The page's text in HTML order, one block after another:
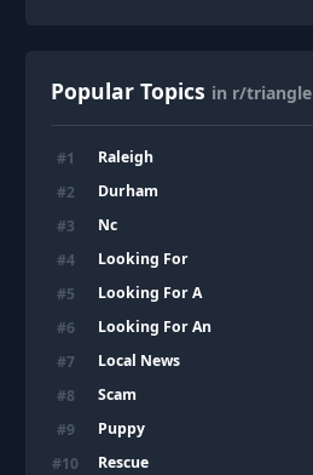
Popular Topics in r/triangle
#1 Raleigh
#2 Durham
#3 Nc
#4 Looking For
#5 Looking For A
#6 Looking For An
#7 Local News
#8 Scam
#9 Puppy
#10 Rescue